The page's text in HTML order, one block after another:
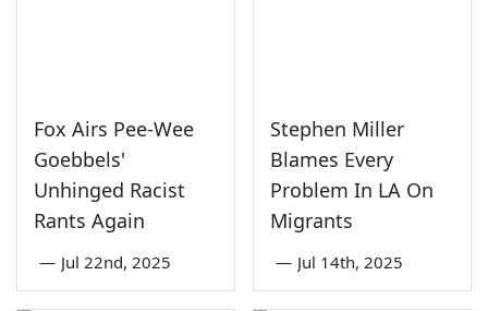
Fox Airs Pee-Wee
Goebbels'
Unhinged Racist
Rants Again
— Jul 22nd, 2025
Stephen Miller
Blames Every
Problem In LA On
Migrants
— Jul 14th, 2025